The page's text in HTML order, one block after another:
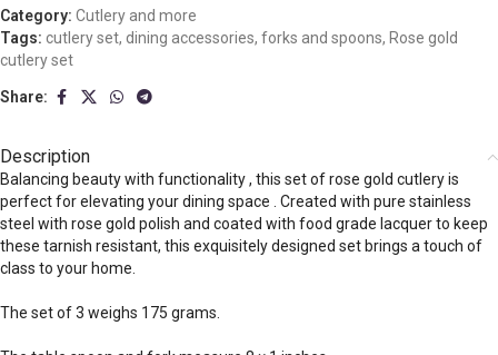
Category: Cutlery and more
Tags: cutlery set, dining accessories, forks and spoons, Rose gold
cutlery set
Share:
Description
Balancing beauty with functionality , this set of rose gold cutlery is
perfect for elevating your dining space . Created with pure stainless
steel with rose gold polish and coated with food grade lacquer to keep
these tarnish resistant, this exquisitely designed set brings a touch of
class to your home.
The set of 3 weighs 175 grams.